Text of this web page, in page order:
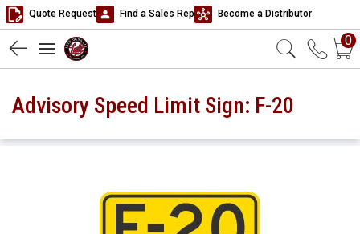
Quote Request Find a Sales Rep Become a Distributor
0
Advisory Speed Limit Sign: F-20